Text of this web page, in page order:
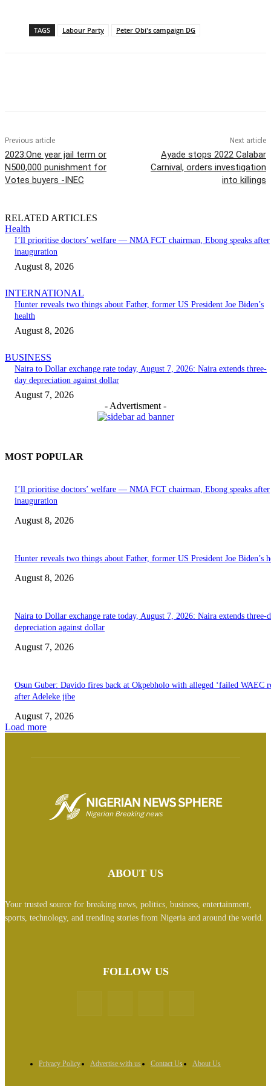
TAGS Labour Party Peter Obi's campaign DG
Previous article
2023:One year jail term or
N500,000 punishment for
Votes buyers -INEC
Next article
Ayade stops 2022 Calabar
Carnival, orders investigation
into killings
RELATED ARTICLES
Health
I’ll prioritise doctors’ welfare — NMA FCT chairman, Ebong speaks after
inauguration
August 8, 2026
INTERNATIONAL
Hunter reveals two things about Father, former US President Joe Biden’s
health
August 8, 2026
BUSINESS
Naira to Dollar exchange rate today, August 7, 2026: Naira extends three-
day depreciation against dollar
August 7, 2026
- Advertisment -
MOST POPULAR
I’ll prioritise doctors’ welfare — NMA FCT chairman, Ebong speaks after
inauguration
August 8, 2026
Hunter reveals two things about Father, former US President Joe Biden’s
August 8, 2026
Naira to Dollar exchange rate today, August 7, 2026: Naira extends three-
depreciation against dollar
August 7, 2026
Osun Guber: Davido fires back at Okpebholo with alleged ‘failed WAEC
after Adeleke jibe
August 7, 2026
Load more
ABOUT US
Your trusted source for breaking news, politics, business, entertainment,
sports, technology, and trending stories from Nigeria and around the world.
FOLLOW US
Privacy Policy Advertise with us Contact Us About Us